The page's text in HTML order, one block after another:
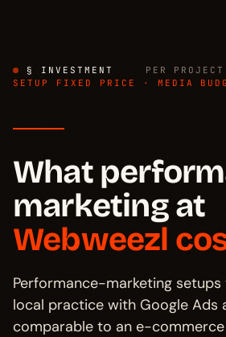
§ INVESTMENT
PER
SETUP FIXED PRICE · MEDIA
What
marketing at
Webweezl
Performance-marketing
local practice with Google Ads
comparable to an e-